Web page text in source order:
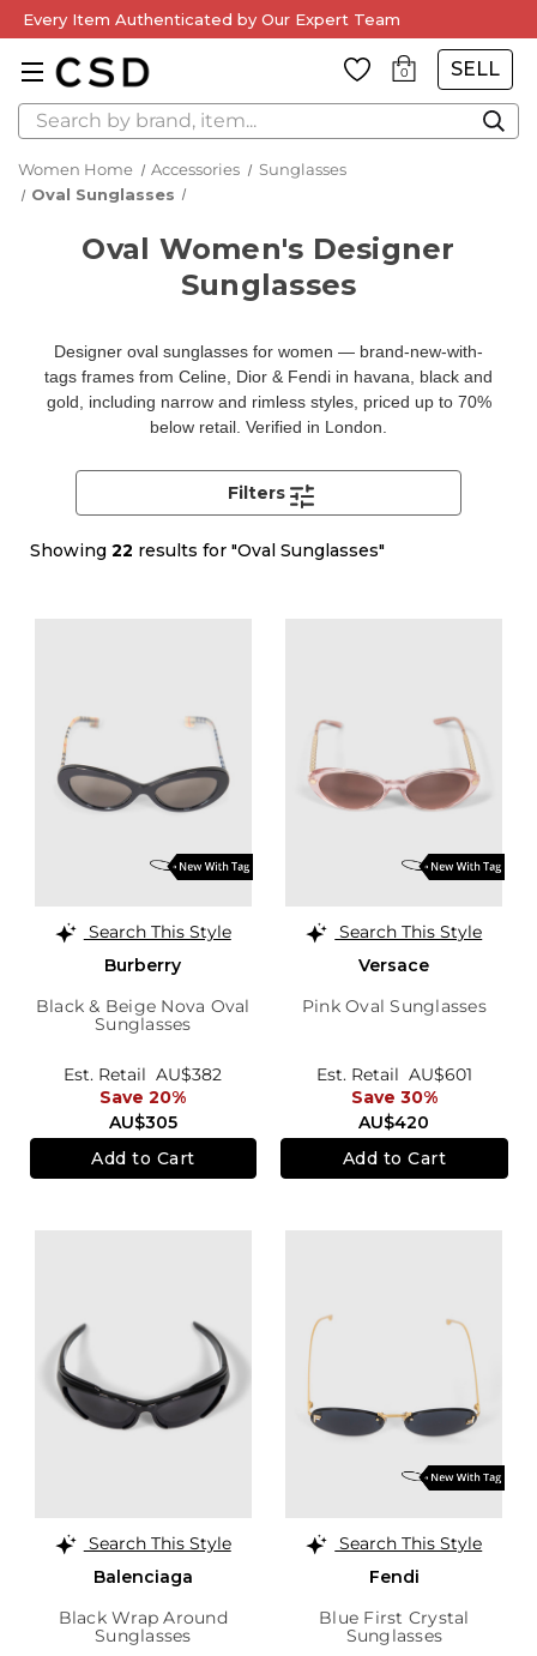
Every Item Authenticated by Our Expert Team
0 SELL
Search
Women Home Accessories
Sunglasses
Oval Sunglasses
Oval Women's Designer
Sunglasses
Designer oval sunglasses for women — brand-new-with-
tags frames from Celine, Dior & Fendi in havana, black and
gold, including narrow and rimless styles, priced up to 70%
below retail. Verified in London.
Showing 22 results for "Oval Sunglasses"
Filters
Search This Style
Burberry
Black & Beige Nova Oval
Sunglasses
AU$305
Est. Retail AU$382
Save 20%
Add to Cart
Search This Style
Versace
Pink Oval Sunglasses
AU$420
Est. Retail AU$601
Save 30%
Add to Cart
Search This Style
Balenciaga
Black Wrap Around
Sunglasses
Search This Style
Fendi
Blue First Crystal
Sunglasses